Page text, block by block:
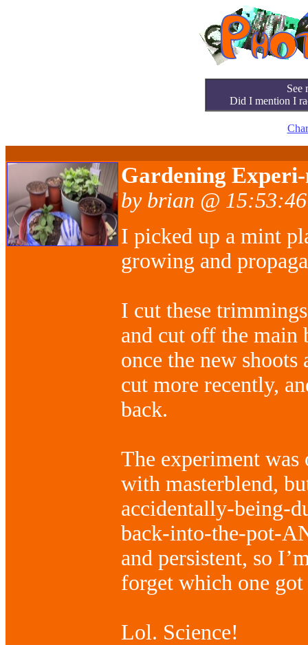
See
Did I mention I
Gardening
by brian @ 15:53:46
I picked up a mint
growing and
I cut these
and cut off the main
once the new
cut more recently,
back.
The experiment
with masterblend,
accidentally-being-
back-into-the-pot-
and persistent, so
forget which one
Lol. Science!